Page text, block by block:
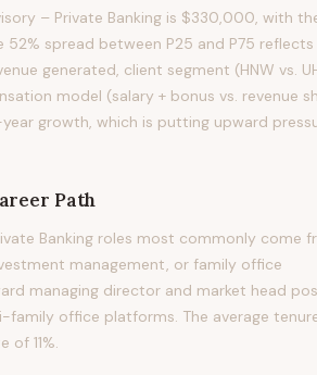
– Private Banking is $330,000, with
spread between P25 and P75 reflects
generated, client segment (HNW vs.
model (salary + bonus vs. revenue
growth, which is putting upward
Path
Banking roles most commonly come
management, or family office
managing director and market head
office platforms. The average
11%.